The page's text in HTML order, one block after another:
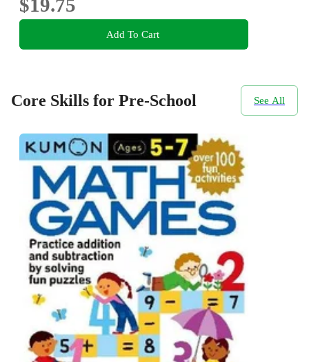
$19.75
Add To Cart
Core Skills for Pre-School See All